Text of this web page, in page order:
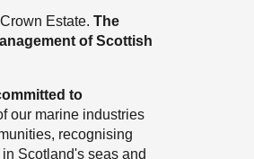
Estate. The
of Scottish
to
our marine industries
recognising
Scotland's seas and